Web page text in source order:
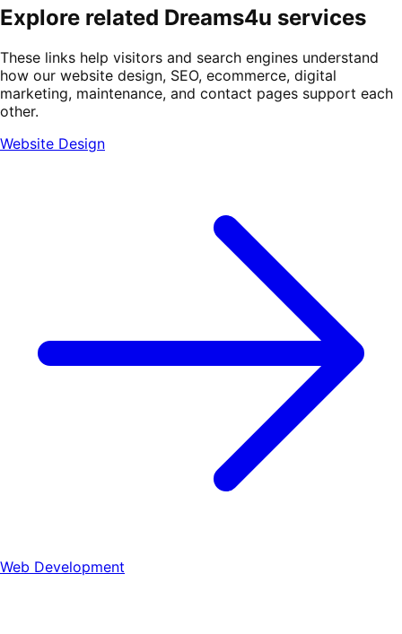
Explore related Dreams4u services
These links help visitors and search engines understand
how our website design, SEO, ecommerce, digital
marketing, maintenance, and contact pages support each
other.
Website Design
Web Development